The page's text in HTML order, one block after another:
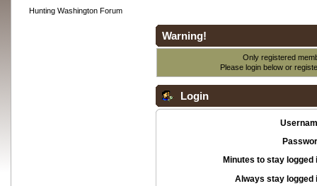
Hunting Washington Forum
Warning!
Only registered
Please login below or
Login
Minutes to stay logged
Always stay logged